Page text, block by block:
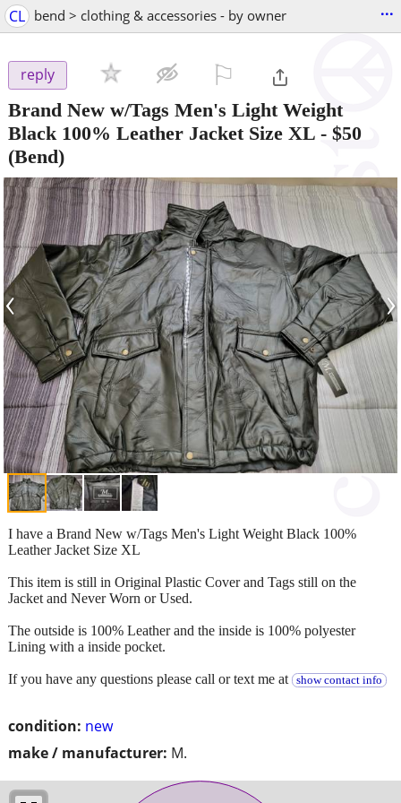
CL bend > clothing & accessories - by owner ...
reply
Brand New w/Tags Men's Light Weight
Black 100% Leather Jacket Size XL - $50
(Bend)
‹ ›
condition: new
make / manufacturer: M.
I have a Brand New w/Tags Men's Light Weight Black 100%
Leather Jacket Size XL
This item is still in Original Plastic Cover and Tags still on the
Jacket and Never Worn or Used.
The outside is 100% Leather and the inside is 100% polyester
Lining with a inside pocket.
If you have any questions please call or text me at show contact info